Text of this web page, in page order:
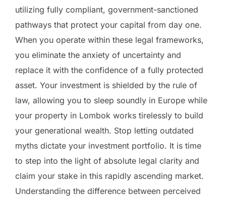
utilizing fully compliant, government-sanctioned
pathways that protect your capital from day one.
When you operate within these legal frameworks,
you eliminate the anxiety of uncertainty and
replace it with the confidence of a fully protected
asset. Your investment is shielded by the rule of
law, allowing you to sleep soundly in Europe while
your property in Lombok works tirelessly to build
your generational wealth. Stop letting outdated
myths dictate your investment portfolio. It is time
to step into the light of absolute legal clarity and
claim your stake in this rapidly ascending market.
Understanding the difference between perceived